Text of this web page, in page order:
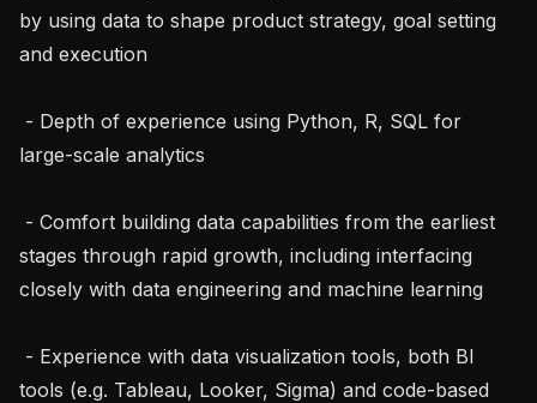
by using data to shape product strategy, goal setting
and execution
large-scale analytics
stages through rapid growth, including interfacing
closely with data engineering and machine learning
tools (e.g. Tableau, Looker, Sigma) and code-based